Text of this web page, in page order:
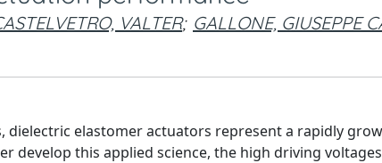
VALTER; GALLONE, GIUSEPPE
dielectric elastomer actuators represent a rapidly
develop this applied science, the high driving